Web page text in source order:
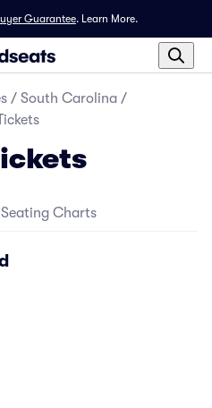
Guarantee. Learn More.
/ South Carolina /
Seating Charts